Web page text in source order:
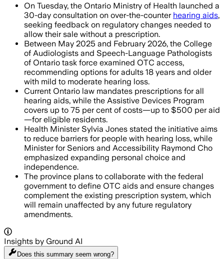
On Tuesday, the Ontario Ministry of Health launched a
30-day consultation on over-the-counter hearing aids,
seeking feedback on regulatory changes needed to
allow their sale without a prescription.
Between May 2025 and February 2026, the College
of Audiologists and Speech-Language Pathologists
of Ontario task force examined OTC access,
recommending options for adults 18 years and older
with mild to moderate hearing loss.
Current Ontario law mandates prescriptions for all
hearing aids, while the Assistive Devices Program
covers up to 75 per cent of costs—up to $500 per aid
—for eligible residents.
Health Minister Sylvia Jones stated the initiative aims
to reduce barriers for people with hearing loss, while
Minister for Seniors and Accessibility Raymond Cho
emphasized expanding personal choice and
independence.
The province plans to collaborate with the federal
government to define OTC aids and ensure changes
complement the existing prescription system, which
will remain unaffected by any future regulatory
amendments.
Insights by Ground AI
Does this summary seem wrong?